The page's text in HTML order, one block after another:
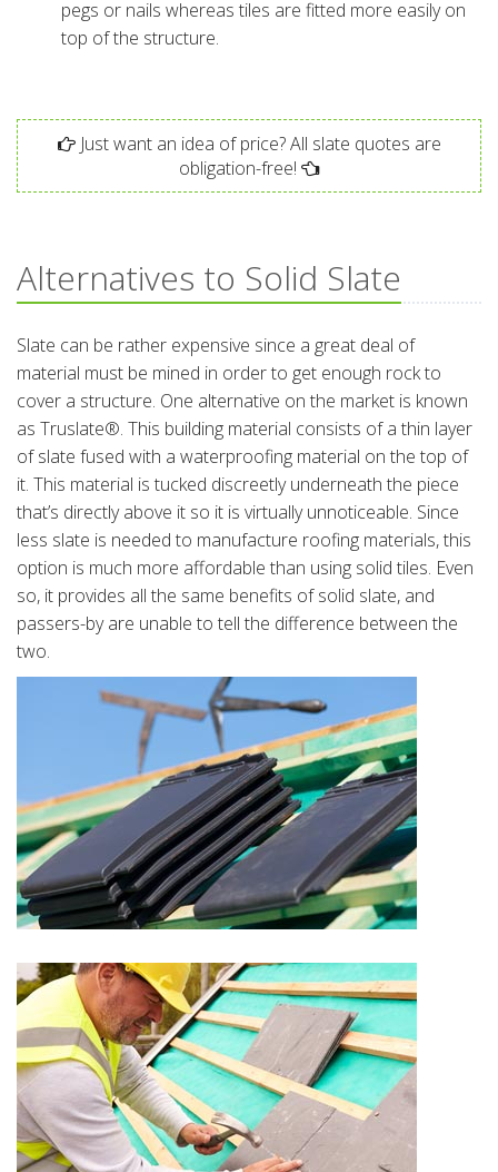
pegs or nails whereas tiles are fitted more easily on
top of the structure.
Just want an idea of price? All slate quotes are
obligation-free!
Alternatives to Solid Slate
Slate can be rather expensive since a great deal of
material must be mined in order to get enough rock to
cover a structure. One alternative on the market is known
as Truslate®. This building material consists of a thin layer
of slate fused with a waterproofing material on the top of
it. This material is tucked discreetly underneath the piece
that’s directly above it so it is virtually unnoticeable. Since
less slate is needed to manufacture roofing materials, this
option is much more affordable than using solid tiles. Even
so, it provides all the same benefits of solid slate, and
passers-by are unable to tell the difference between the
two.